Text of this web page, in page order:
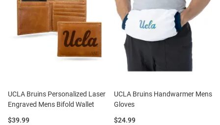
UCLA Bruins Personalized Laser
Engraved Mens Bifold Wallet
Price:
$39.99
UCLA Bruins Handwarmer Mens
Gloves
Price:
$24.99